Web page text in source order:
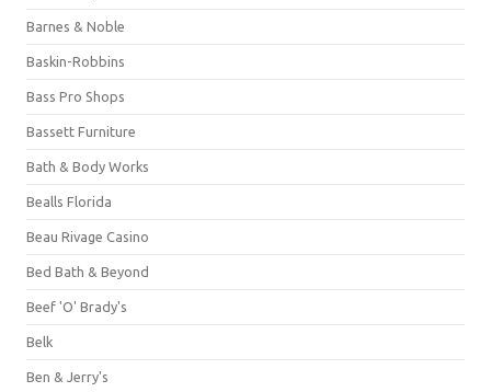
Barnes & Noble
Baskin-Robbins
Bass Pro Shops
Bassett Furniture
Bath & Body Works
Bealls Florida
Beau Rivage Casino
Bed Bath & Beyond
Beef 'O' Brady's
Belk
Ben & Jerry's